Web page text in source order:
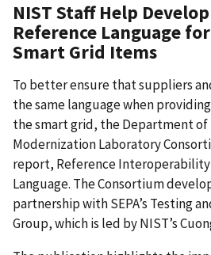
NIST Staff Help
Reference Language
Smart Grid Items
To better ensure that suppliers
the same language when
the smart grid, the Department of
Modernization Laboratory
report, Reference
Language. The Consortium
partnership with SEPA’s Testing
Group, which is led by NIST’s